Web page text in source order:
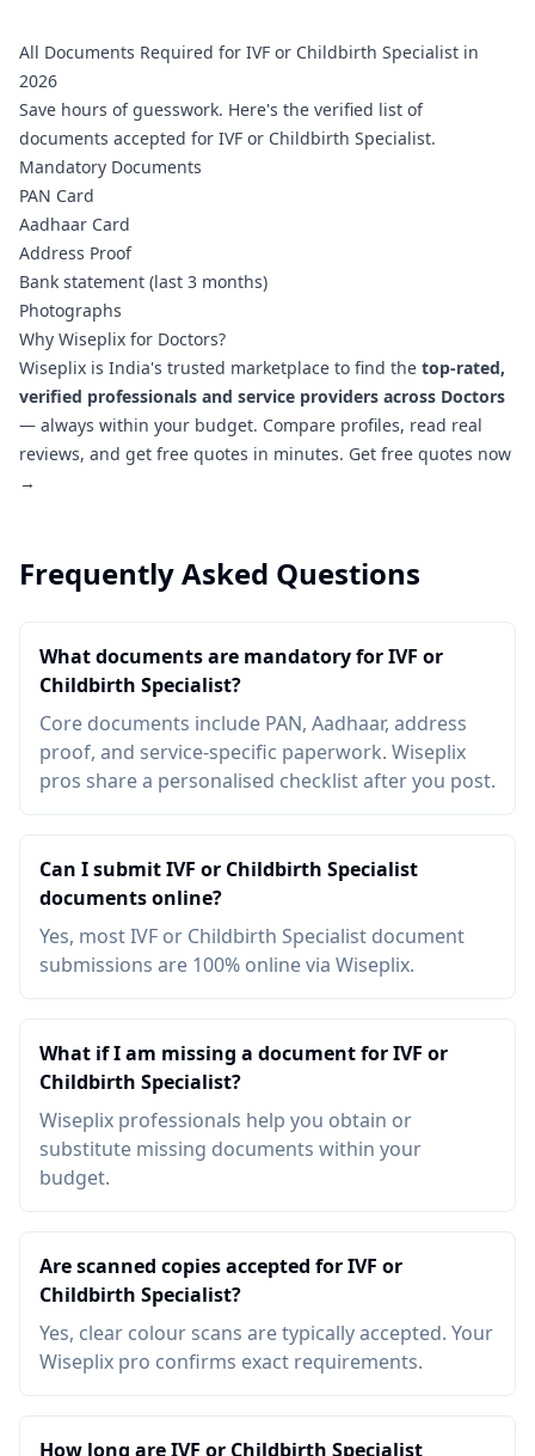
All Documents Required for IVF or Childbirth Specialist in
2026
Save hours of guesswork. Here's the verified list of
documents accepted for IVF or Childbirth Specialist.
Mandatory Documents
PAN Card
Aadhaar Card
Address Proof
Bank statement (last 3 months)
Photographs
Why Wiseplix for Doctors?
Wiseplix is India's trusted marketplace to find the top-rated,
verified professionals and service providers across Doctors
— always within your budget. Compare profiles, read real
reviews, and get free quotes in minutes. Get free quotes now
→
Frequently Asked Questions
What documents are mandatory for IVF or
Childbirth Specialist?
Core documents include PAN, Aadhaar, address
proof, and service-specific paperwork. Wiseplix
pros share a personalised checklist after you post.
Can I submit IVF or Childbirth Specialist
documents online?
Yes, most IVF or Childbirth Specialist document
submissions are 100% online via Wiseplix.
What if I am missing a document for IVF or
Childbirth Specialist?
Wiseplix professionals help you obtain or
substitute missing documents within your
budget.
Are scanned copies accepted for IVF or
Childbirth Specialist?
Yes, clear colour scans are typically accepted. Your
Wiseplix pro confirms exact requirements.
How long are IVF or Childbirth Specialist